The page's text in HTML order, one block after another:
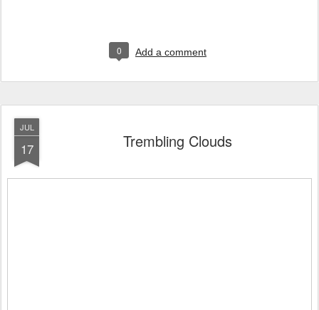
0 Add a comment
JUL
17 Trembling Clouds